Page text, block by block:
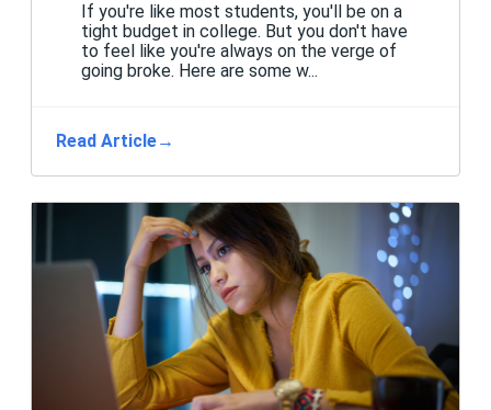
If you're like most students, you'll be on a
tight budget in college. But you don't have
to feel like you're always on the verge of
going broke. Here are some w...
Read Article→